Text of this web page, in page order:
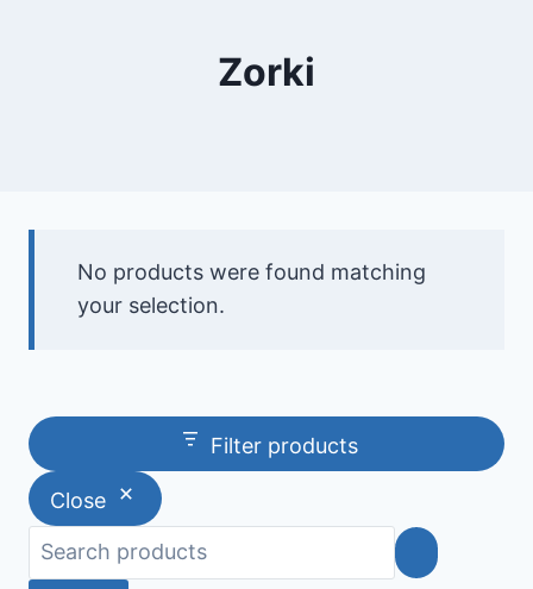
Zorki
No products were found matching
your selection.
Filter products
Close